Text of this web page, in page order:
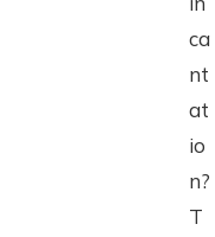
ca
nt
at
io
n?
T